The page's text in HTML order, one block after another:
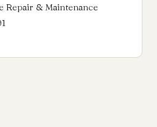
Repair & Maintenance